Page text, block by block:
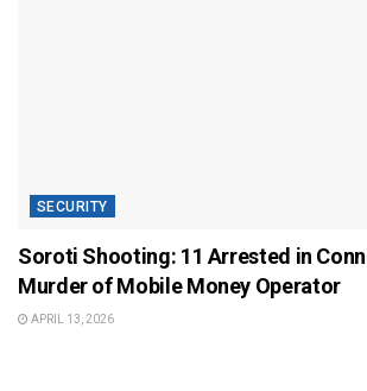
SECURITY
Soroti Shooting: 11 Arrested in
Murder of Mobile Money Operator
APRIL 13, 2026